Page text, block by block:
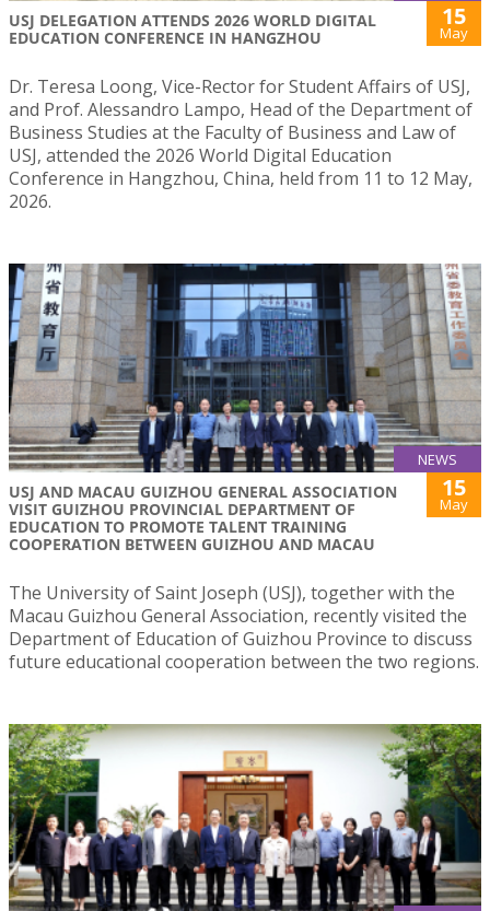
USJ DELEGATION ATTENDS 2026 WORLD DIGITAL
EDUCATION CONFERENCE IN HANGZHOU
15
May
Dr. Teresa Loong, Vice-Rector for Student Affairs of USJ,
and Prof. Alessandro Lampo, Head of the Department of
Business Studies at the Faculty of Business and Law of
USJ, attended the 2026 World Digital Education
Conference in Hangzhou, China, held from 11 to 12 May,
2026.
NEWS
USJ AND MACAU GUIZHOU GENERAL ASSOCIATION
VISIT GUIZHOU PROVINCIAL DEPARTMENT OF
EDUCATION TO PROMOTE TALENT TRAINING
COOPERATION BETWEEN GUIZHOU AND MACAU
15
May
The University of Saint Joseph (USJ), together with the
Macau Guizhou General Association, recently visited the
Department of Education of Guizhou Province to discuss
future educational cooperation between the two regions.